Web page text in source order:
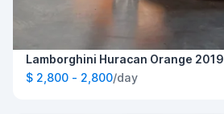
Lamborghini Huracan Orange 2019
$ 2,800 - 2,800/day